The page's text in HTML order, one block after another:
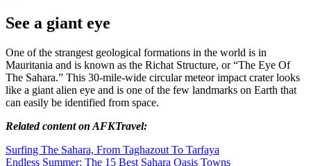
See a giant eye
One of the strangest geological formations in the world is in
Mauritania and is known as the Richat Structure, or “The Eye Of
The Sahara.” This 30-mile-wide circular meteor impact crater looks
like a giant alien eye and is one of the few landmarks on Earth that
can easily be identified from space.
Related content on AFKTravel:
Surfing The Sahara, From Taghazout To Tarfaya
Endless Summer: The 15 Best Sahara Oasis Towns